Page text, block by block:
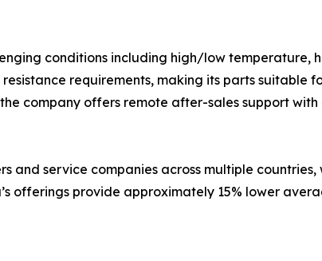
conditions including high/low temperature,
requirements, making its parts suitable
company offers remote after-sales support
and service companies across multiple
offerings provide approximately 15% lower